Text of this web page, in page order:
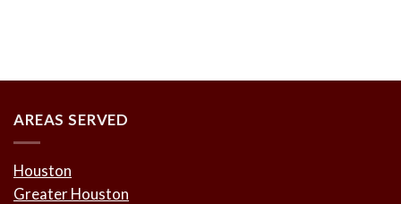
AREAS SERVED
Houston
Greater Houston